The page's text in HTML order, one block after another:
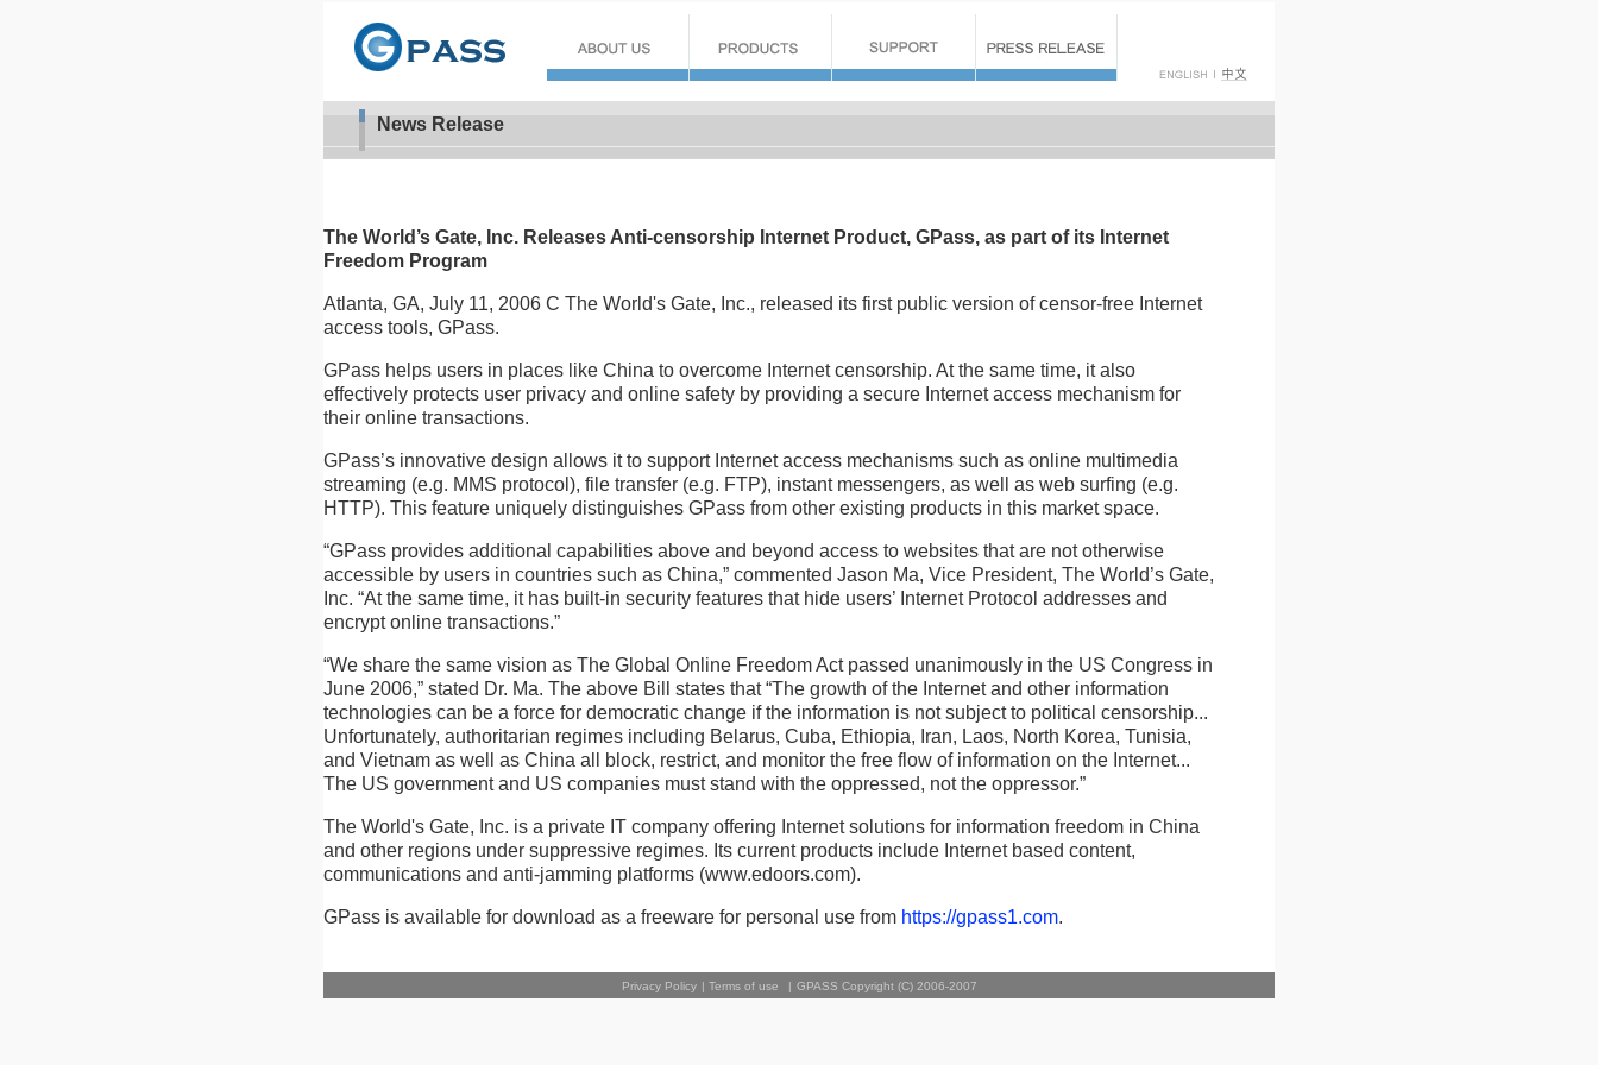
News Release
The World’s Gate, Inc. Releases Anti-censorship Internet Product, GPass, as part of its Internet
Freedom Program
Atlanta, GA, July 11, 2006 C The World's Gate, Inc., released its first public version of censor-free Internet
access tools, GPass.
GPass helps users in places like China to overcome Internet censorship. At the same time, it also
effectively protects user privacy and online safety by providing a secure Internet access mechanism for
their online transactions.
GPass’s innovative design allows it to support Internet access mechanisms such as online multimedia
streaming (e.g. MMS protocol), file transfer (e.g. FTP), instant messengers, as well as web surfing (e.g.
HTTP). This feature uniquely distinguishes GPass from other existing products in this market space.
“GPass provides additional capabilities above and beyond access to websites that are not otherwise
accessible by users in countries such as China,” commented Jason Ma, Vice President, The World’s Gate,
Inc. “At the same time, it has built-in security features that hide users’ Internet Protocol addresses and
encrypt online transactions.”
“We share the same vision as The Global Online Freedom Act passed unanimously in the US Congress in
June 2006,” stated Dr. Ma. The above Bill states that “The growth of the Internet and other information
technologies can be a force for democratic change if the information is not subject to political censorship...
Unfortunately, authoritarian regimes including Belarus, Cuba, Ethiopia, Iran, Laos, North Korea, Tunisia,
and Vietnam as well as China all block, restrict, and monitor the free flow of information on the Internet...
The US government and US companies must stand with the oppressed, not the oppressor.”
The World's Gate, Inc. is a private IT company offering Internet solutions for information freedom in China
and other regions under suppressive regimes. Its current products include Internet based content,
communications and anti-jamming platforms (www.edoors.com).
GPass is available for download as a freeware for personal use from https://gpass1.com.
Privacy Policy | Terms of use | GPASS Copyright (C) 2006-2007